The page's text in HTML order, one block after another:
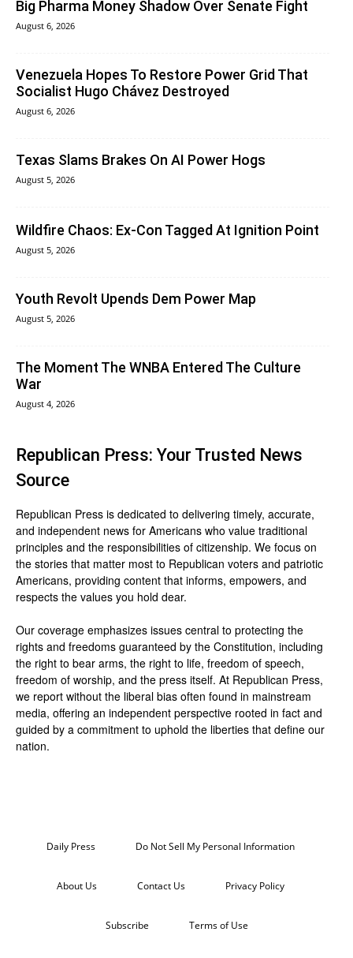
Big Pharma Money Shadow Over Senate Fight
August 6, 2026
Venezuela Hopes To Restore Power Grid That
Socialist Hugo Chávez Destroyed
August 6, 2026
Texas Slams Brakes On AI Power Hogs
August 5, 2026
Wildfire Chaos: Ex-Con Tagged At Ignition Point
August 5, 2026
Youth Revolt Upends Dem Power Map
August 5, 2026
The Moment The WNBA Entered The Culture
War
August 4, 2026
Republican Press: Your Trusted News
Source
Republican Press is dedicated to delivering timely, accurate,
and independent news for Americans who value traditional
principles and the responsibilities of citizenship. We focus on
the stories that matter most to Republican voters and patriotic
Americans, providing content that informs, empowers, and
respects the values you hold dear.
Our coverage emphasizes issues central to protecting the
rights and freedoms guaranteed by the Constitution, including
the right to bear arms, the right to life, freedom of speech,
freedom of worship, and the press itself. At Republican Press,
we report without the liberal bias often found in mainstream
media, offering an independent perspective rooted in fact and
guided by a commitment to uphold the liberties that define our
nation.
Daily Press Do Not Sell My Personal Information
About Us Contact Us Privacy Policy
Subscribe Terms of Use